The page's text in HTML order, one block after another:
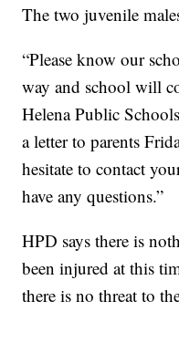
The two juvenile
“Please know our
way and school will
Helena Public
a letter to parents
hesitate to contact
have any questions.”
HPD says there is
been injured at this
there is no threat to